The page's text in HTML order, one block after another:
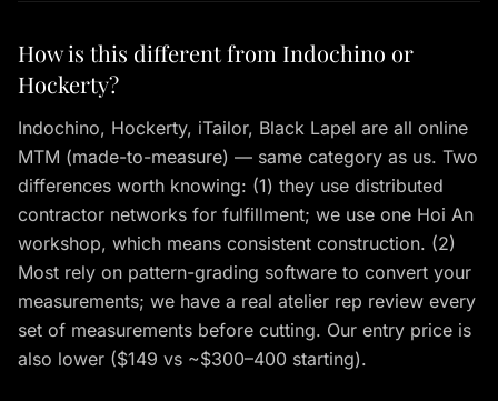
How is this different from Indochino or
Hockerty?
Indochino, Hockerty, iTailor, Black Lapel are all online
MTM (made-to-measure) — same category as us. Two
differences worth knowing: (1) they use distributed
contractor networks for fulfillment; we use one Hoi An
workshop, which means consistent construction. (2)
Most rely on pattern-grading software to convert your
measurements; we have a real atelier rep review every
set of measurements before cutting. Our entry price is
also lower ($149 vs ~$300–400 starting).